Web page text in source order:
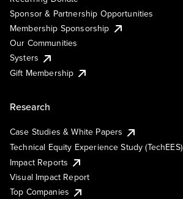
Sponsor & Partnership Opportunities
Membership Sponsorship
Our Communities
Systers
Gift Membership
Research
Case Studies & White Papers
Technical Equity Experience Study (TechEES)
Impact Reports
Visual Impact Report
Top Companies